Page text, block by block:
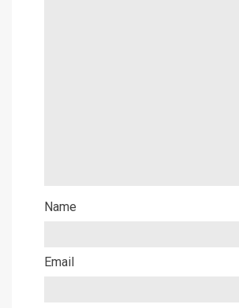
Name
Email